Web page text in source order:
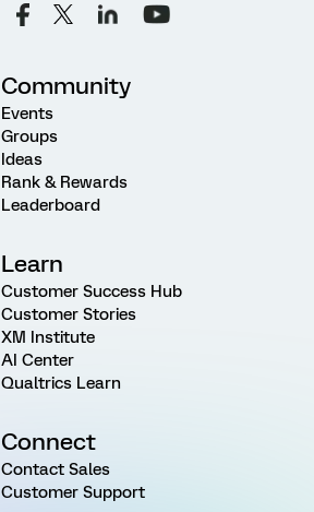
Community
Events
Groups
Ideas
Rank & Rewards
Leaderboard
Learn
Customer Success Hub
Customer Stories
XM Institute
AI Center
Qualtrics Learn
Connect
Contact Sales
Customer Support